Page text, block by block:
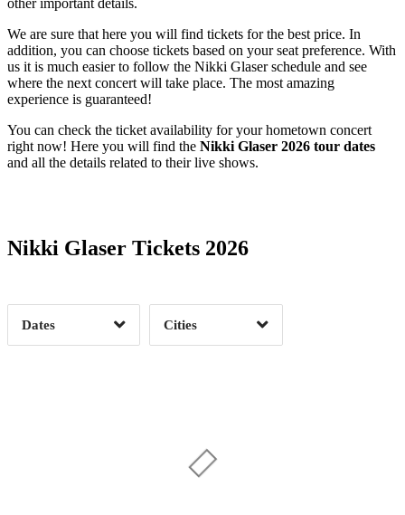
We are sure that here you will find tickets for the best price. In
addition, you can choose tickets based on your seat preference. With
us it is much easier to follow the Nikki Glaser schedule and see
where the next concert will take place. The most amazing
experience is guaranteed!
You can check the ticket availability for your hometown concert
right now! Here you will find the Nikki Glaser 2026 tour dates
and all the details related to their live shows.
Nikki Glaser Tickets 2026
Dates
Date Range Day of Week
Clear
Cities
Clear
1 Boston, MA